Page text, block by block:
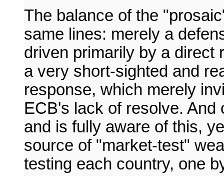
The balance of the
same lines: merely a
driven primarily by a direct
a very short-sighted and
response, which merely
ECB's lack of resolve.
and is fully aware of this,
source of "market-test"
testing each country, one